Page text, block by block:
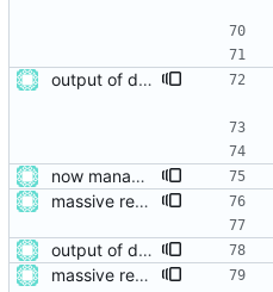
output of deployment needs to be private messages for debugging
now managing event content file fields
massive restructure
output of deployment needs to be private messages for debugging
massive restructure